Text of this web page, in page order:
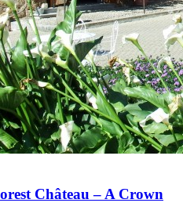
Château – A Crown